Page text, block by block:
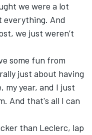
we were a lot
everything. And
we just weren’t
some fun from
just about having
my year, and I just
And that's all I can
than Leclerc, lap